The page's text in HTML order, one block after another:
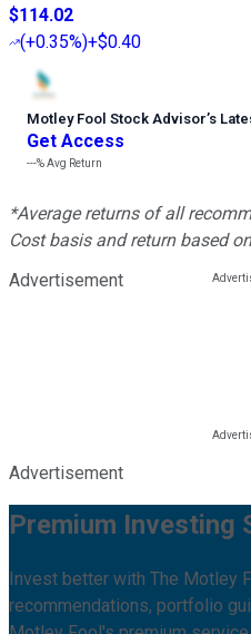
$114.02
(+0.35%)+$0.40
Motley Fool Stock Advisor’s
Get Access
---%Avg Return
*Average returns of all
Cost basis and return based
Advertisement
Advertisement
Premium Investing
Invest better with The Motley
recommendations, portfolio